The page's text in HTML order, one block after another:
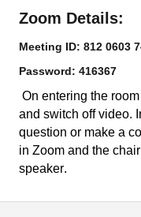
Zoom Details:
Meeting ID: 812 0603
Password: 416367
On entering the
and switch off video.
question or make a
in Zoom and the
speaker.